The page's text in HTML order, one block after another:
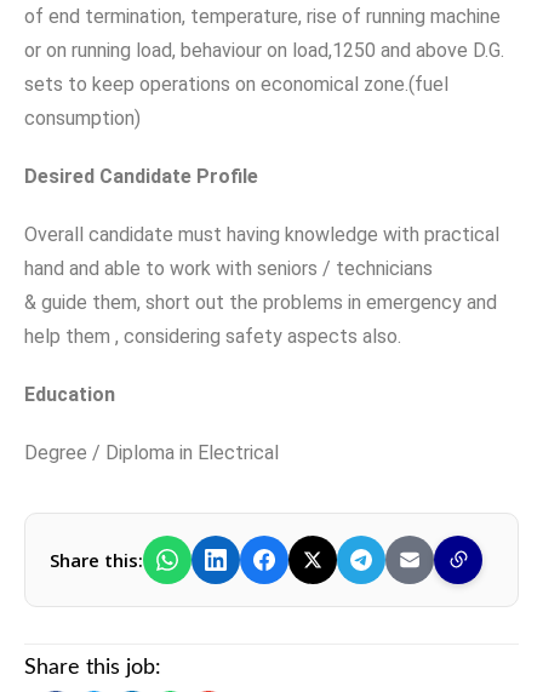
of end termination, temperature, rise of running machine
or on running load, behaviour on load,1250 and above D.G.
sets to keep operations on economical zone.(fuel
consumption)
Desired Candidate Profile
Overall candidate must having knowledge with practical
hand and able to work with seniors / technicians
& guide them, short out the problems in emergency and
help them , considering safety aspects also.
Education
Degree / Diploma in Electrical
Share this:
Share this job: